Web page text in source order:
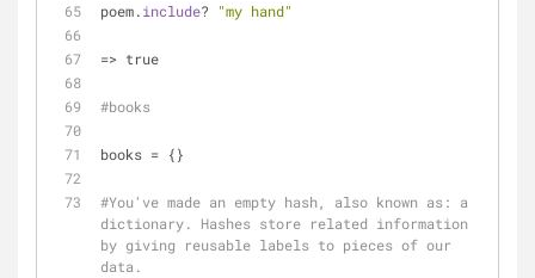
poem.include? "my hand"
=> true
#books
books = {}
#You've made an empty hash, also known as: a
dictionary. Hashes store related information
by giving reusable labels to pieces of our
data.